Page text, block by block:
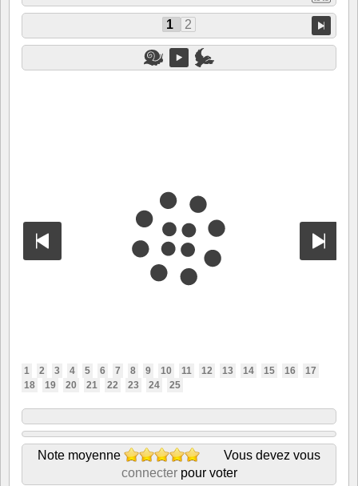
1 2
1 2 3 4 5 6 7 8 9 10 11 12 13 14 15 16
17
18
19 20 21 22 23 24 25
Note moyenne
Vous devez vous
connecterpour voter